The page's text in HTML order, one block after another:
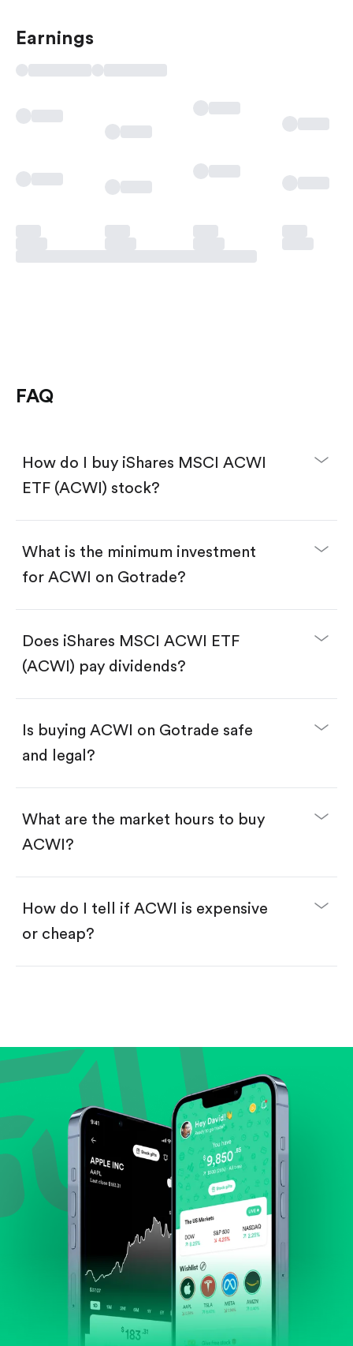
Earnings
FAQ
How do I buy iShares MSCI ACWI
ETF (ACWI) stock?
Download the Gotrade app from the App Store
Create an account and complete KYC.
Search for the code "ACWI", then tap "Trade".
Enter the amount you want to buy. You have two
Buy ACWI by number of shares.
$1.
Swipe up to confirm your order—done!
What is the minimum investment
for ACWI on Gotrade?
Does iShares MSCI ACWI ETF
(ACWI) pay dividends?
Is buying ACWI on Gotrade safe
and legal?
What are the market hours to buy
ACWI?
How do I tell if ACWI is expensive
or cheap?
Review revenue and earnings growth.
Check margins and cash flow.
Evaluate business outlook and the company's
position within its industry.